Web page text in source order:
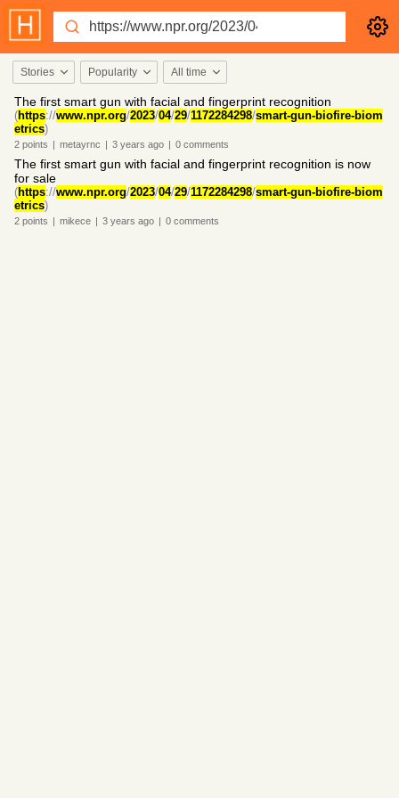
Stories Popularity All time
The first smart gun with facial and fingerprint recognition
(https://www.npr.org/2023/04/29/1172284298/smart-gun-biofire-biom
etrics)
2 points | metayrnc | 3 years ago | 0 comments
The first smart gun with facial and fingerprint recognition is now
for sale
(https://www.npr.org/2023/04/29/1172284298/smart-gun-biofire-biom
etrics)
2 points | mikece | 3 years ago | 0 comments